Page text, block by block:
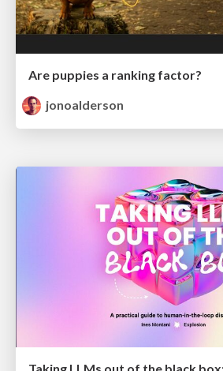
Are puppies a ranking factor?
jonoalderson